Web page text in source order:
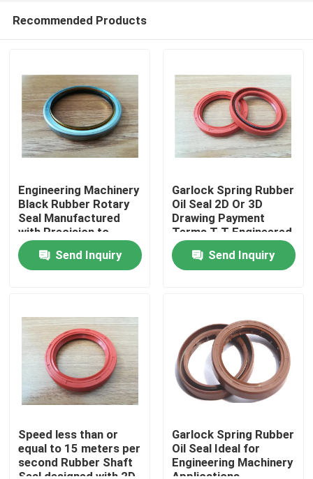
Home
Products
About Us
Recommended Products
Engineering Machinery
Black Rubber Rotary
Seal Manufactured
with Precision to
Deliver Consistent and
Sealing Performance
Send Inquiry
Garlock Spring Rubber
Oil Seal 2D Or 3D
Drawing Payment
Terms T T Engineered
for Durable Sealing in
Industrial Machinery
Send Inquiry
Speed less than or
equal to 15 meters per
second Rubber Shaft
Garlock Spring Rubber
Oil Seal Ideal for
Engineering Machinery